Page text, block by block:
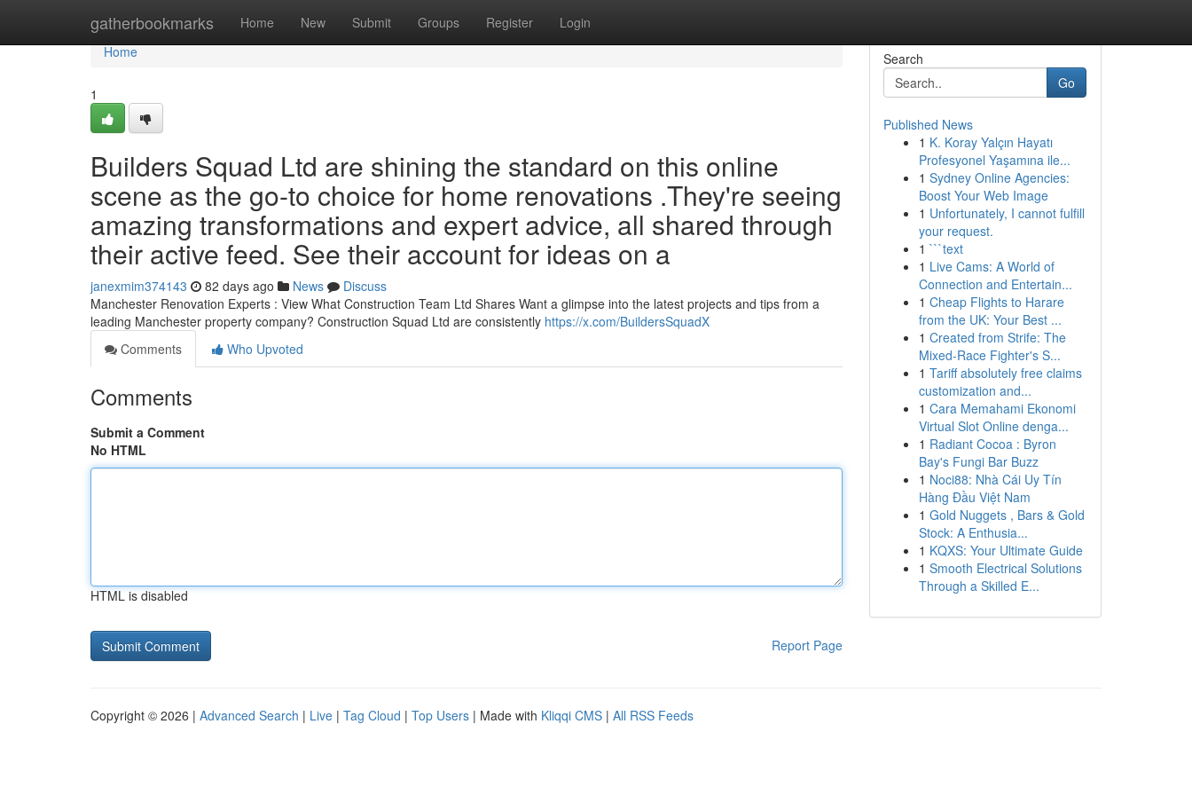
gatherbookmarks Home New Submit Groups Register Login
Home
Home
1
Builders Squad Ltd are shining the standard on this online
scene as the go-to choice for home renovations .They're seeing
amazing transformations and expert advice, all shared through
their active feed. See their account for ideas on a
janexmim374143 82 days ago News
Discuss
Manchester Renovation Experts : View What Construction Team Ltd Shares Want a glimpse into the latest projects and tips from a
leading Manchester property company? Construction Squad Ltd are consistently https://x.com/BuildersSquadX
Comments
Who Upvoted
Comments
Submit a Comment
No HTML
HTML is disabled
Report Page
Search
Go
Published News
1 K. Koray Yalçın Hayatı
Profesyonel Yaşamına ile...
1 Sydney Online Agencies:
Boost Your Web Image
1 Unfortunately, I cannot fulfill
your request.
1 ```text
1 Live Cams: A World of
Connection and Entertain...
1 Cheap Flights to Harare
from the UK: Your Best ...
1 Created from Strife: The
Mixed-Race Fighter's S...
1 Tariff absolutely free claims
customization and...
1 Cara Memahami Ekonomi
Virtual Slot Online denga...
1 Radiant Cocoa : Byron
Bay's Fungi Bar Buzz
1 Noci88: Nhà Cái Uy Tín
Hàng Đầu Việt Nam
1 Gold Nuggets , Bars & Gold
Stock: A Enthusia...
1 KQXS: Your Ultimate Guide
1 Smooth Electrical Solutions
Through a Skilled E...
Copyright © 2026 | Advanced Search | Live | Tag Cloud | Top Users | Made with Kliqqi CMS | All RSS Feeds